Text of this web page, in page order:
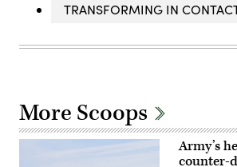
TRANSFORMING IN
More Scoops
Army’s
counter-